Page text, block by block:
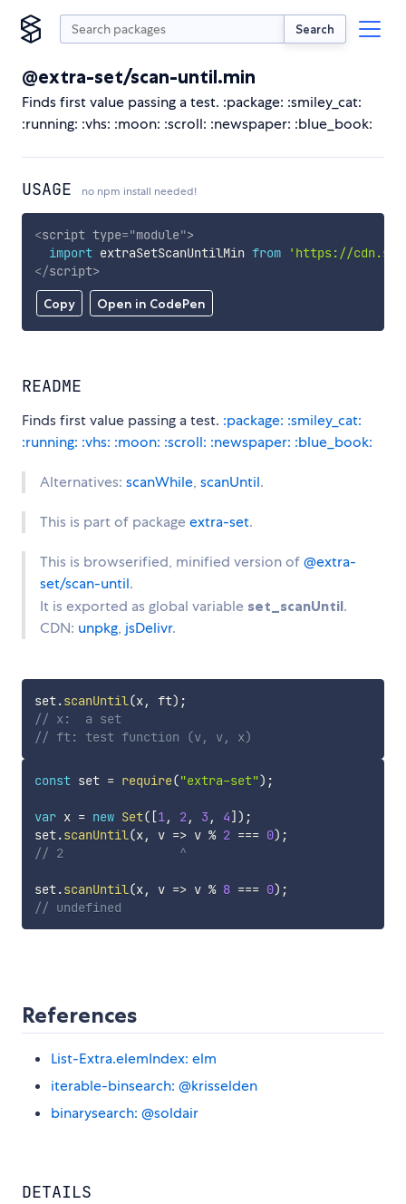
Search
@extra-set/scan-until.min
Finds first value passing a test. :package: :smiley_cat:
:running: :vhs: :moon: :scroll: :newspaper: :blue_book:
USAGE no npm install needed!
Copy Open in CodePen
<script type="module">
import extraSetScanUntilMin from
'https://
</script>
README
Finds first value passing a test. :package: :smiley_cat:
:running: :vhs: :moon: :scroll: :newspaper: :blue_book:
Alternatives: scanWhile, scanUntil.
This is part of packageextra-set.
This is browserified, minified version of@extra-
set/scan-until.
It is exported as global variable set_scanUntil.
CDN: unpkg, jsDelivr.
set.scanUntil(x, ft) ;
// x:  a set
// ft: test function (v, v, x)
const set = require("extra-set") ;
var x = new Set( [1, 2, 3 , 4] ) ;
set.scanUntil(x, v => v % 2 === 0) ;
// 2                ^
set.scanUntil(x, v => v % 8 === 0) ;
// undefined
References
List-Extra.elemIndex: elm
iterable-binsearch: @krisselden
binarysearch: @soldair
DETAILS